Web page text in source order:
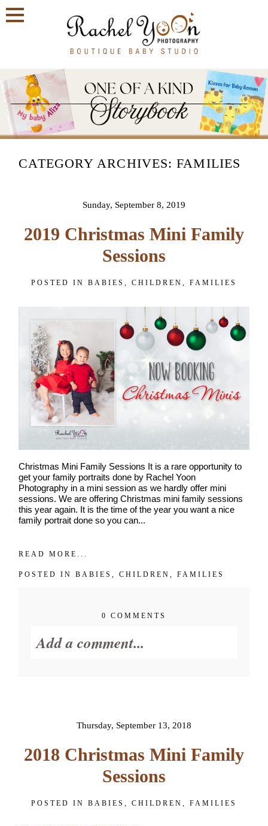
CATEGORY ARCHIVES:FAMILIES
Sunday, September 8, 2019
2019 Christmas Mini Family
Sessions
POSTED IN BABIES , CHILDREN , FAMILIES
Christmas Mini Family Sessions It is a rare opportunity to
get your family portraits done by Rachel Yoon
Photography in a mini session as we hardly offer mini
sessions. We are offering Christmas mini family sessions
this year again. It is the time of the year you want a nice
family portrait done so you can...
READ MORE...
POSTED INBABIES,CHILDREN,FAMILIES
0 COMMENTS
Add a comment...
marked *Thursday, September 13, 2018
2018 Christmas Mini Family
Sessions
POSTED IN BABIES , CHILDREN , FAMILIES